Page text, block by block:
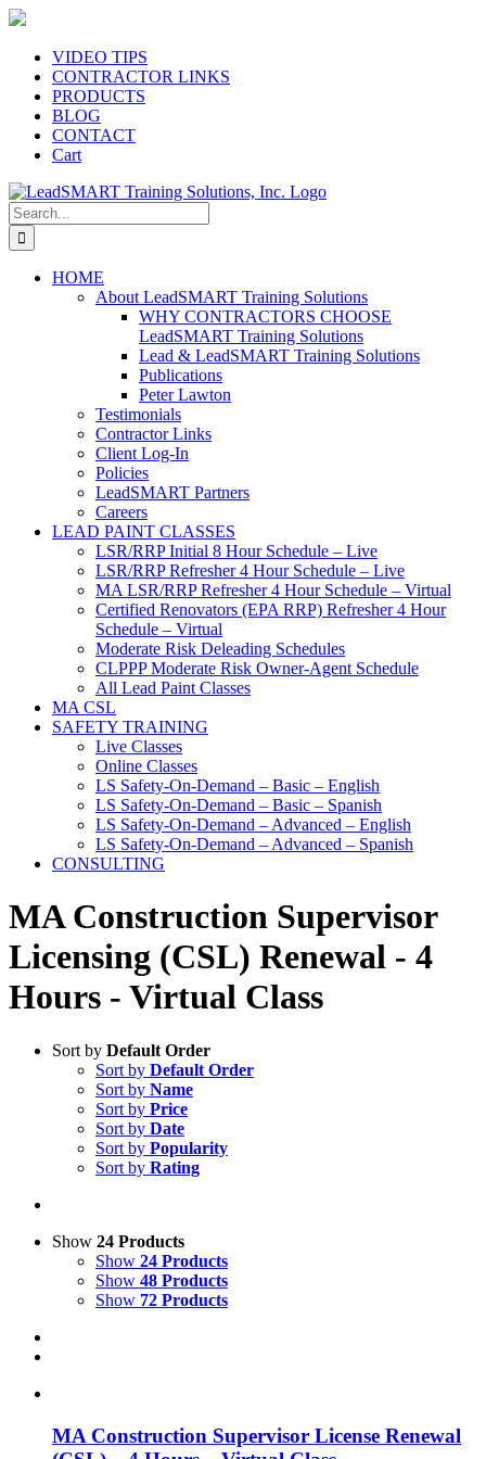
Skip
contentVIDEO TIPS
CONTRACTOR LINKS
PRODUCTS
BLOG
CONTACT
Cart
Search
for:
HOME
About LeadSMART Training Solutions
WHY CONTRACTORS CHOOSE
LeadSMART Training Solutions
Lead & LeadSMART Training Solutions
Publications
Peter Lawton
Testimonials
Contractor Links
Client Log-In
Policies
LeadSMART Partners
Careers
LEAD PAINT CLASSES
LSR/RRP Initial 8 Hour Schedule – Live
LSR/RRP Refresher 4 Hour Schedule – Live
MA LSR/RRP Refresher 4 Hour Schedule – Virtual
Certified Renovators (EPA RRP) Refresher 4 Hour
Schedule – Virtual
Moderate Risk Deleading Schedules
CLPPP Moderate Risk Owner-Agent Schedule
All Lead Paint Classes
MA CSL
SAFETY TRAINING
Live Classes
Online Classes
LS Safety-On-Demand – Basic – English
LS Safety-On-Demand – Basic – Spanish
LS Safety-On-Demand – Advanced – English
LS Safety-On-Demand – Advanced – Spanish
CONSULTING
MA Construction Supervisor
Licensing (CSL) Renewal - 4
Hours - Virtual Class
Sort by Default Order
Sort by Default Order
Sort by Name
Sort by Price
Sort by Date
Sort by Popularity
Sort by Rating
Show 24 Products
Show 24 Products
Show 48 Products
Show 72 Products
MA Construction Supervisor License Renewal